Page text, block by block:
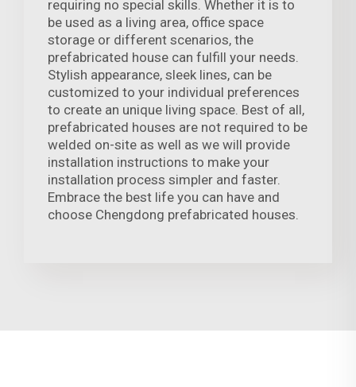
requiring no special skills. Whether it is to
be used as a living area, office space
storage or different scenarios, the
prefabricated house can fulfill your needs.
Stylish appearance, sleek lines, can be
customized to your individual preferences
to create an unique living space. Best of all,
prefabricated houses are not required to be
welded on-site as well as we will provide
installation instructions to make your
installation process simpler and faster.
Embrace the best life you can have and
choose Chengdong prefabricated houses.